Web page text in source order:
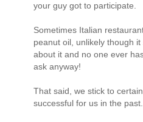
your guy got to participate.
Sometimes Italian
peanut oil, unlikely though
about it and no one ever
ask anyway!
That said, we stick to
successful for us in the past.